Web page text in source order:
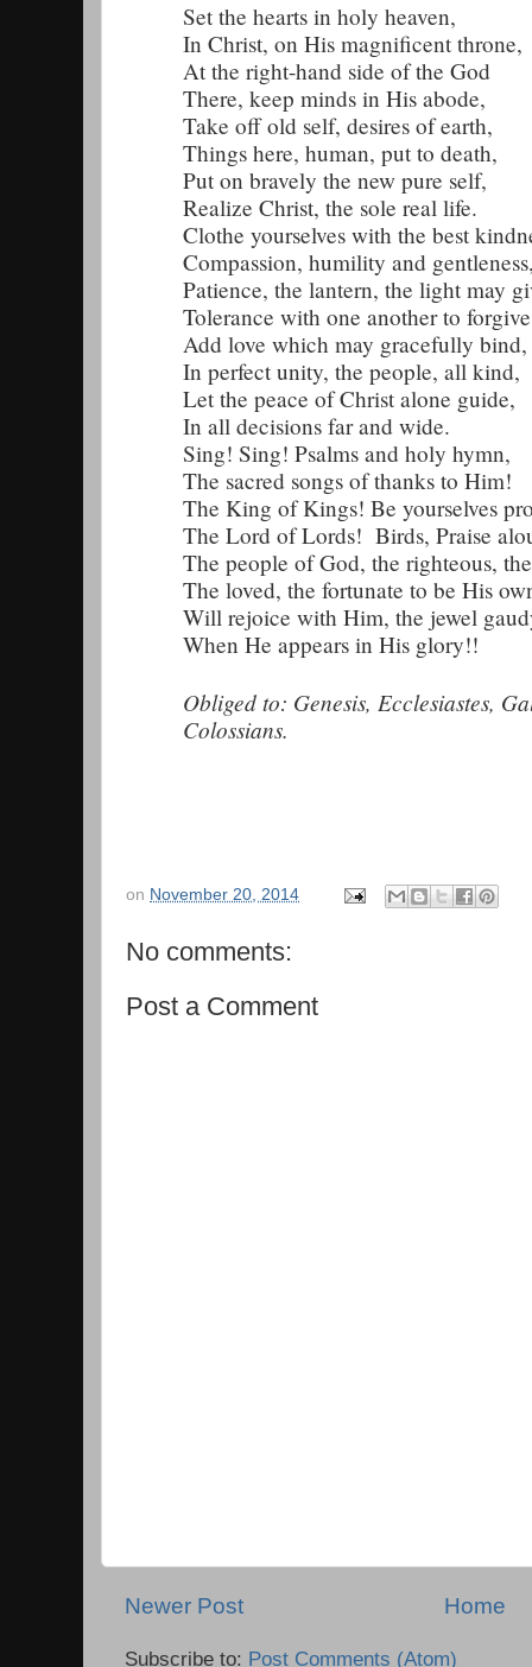
Set the hearts in holy heaven,
In Christ, on His magnificent throne,
At the right-hand side of the God
There, keep minds in His abode,
Take off old self, desires of earth,
Things here, human, put to death,
Put on bravely the new pure self,
Realize Christ, the sole real life.
Clothe yourselves with the best
Compassion, humility and
Patience, the lantern, the light may
Tolerance with one another to
Add love which may gracefully bind,
In perfect unity, the people, all kind,
Let the peace of Christ alone guide,
In all decisions far and wide.
Sing! Sing! Psalms and holy hymn,
The sacred songs of thanks to Him!
The King of Kings! Be yourselves
The Lord of Lords! Birds, Praise
The people of God, the righteous,
The loved, the fortunate to be His
Will rejoice with Him, the jewel
When He appears in His glory!!
Obliged to: Genesis, Ecclesiastes,
Colossians.
on November 20, 2014
No comments:
Post a Comment
Newer Post Home
Subscribe to: Post Comments (Atom)